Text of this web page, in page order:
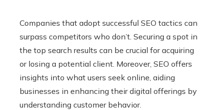
Companies that adopt successful SEO tactics can
surpass competitors who don’t. Securing a spot in
the top search results can be crucial for acquiring
or losing a potential client. Moreover, SEO offers
insights into what users seek online, aiding
businesses in enhancing their digital offerings by
understanding customer behavior.